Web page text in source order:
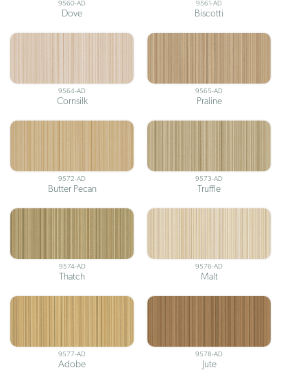
9560-AD
Dove
9561-AD
Biscotti
9564-AD
Cornsilk
9565-AD
Praline
9572-AD
Butter Pecan
9573-AD
Truffle
9574-AD
Thatch
9576-AD
Malt
9577-AD
Adobe
9578-AD
Jute